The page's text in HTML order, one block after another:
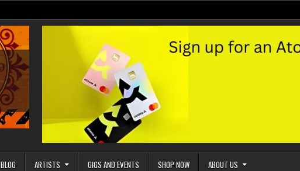
BLOG ARTISTS GIGS AND EVENTS SHOP NOW ABOUT US